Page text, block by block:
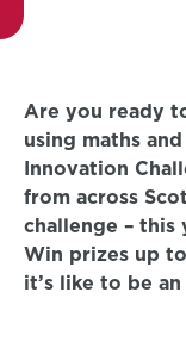
Are you ready
using maths
Innovation
from across
challenge – this
Win prizes up
it’s like to be